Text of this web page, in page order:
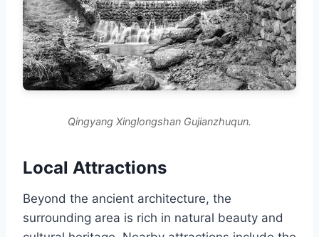
Qingyang Xinglongshan Gujianzhuqun.
Local Attractions
Beyond the ancient architecture, the
surrounding area is rich in natural beauty and